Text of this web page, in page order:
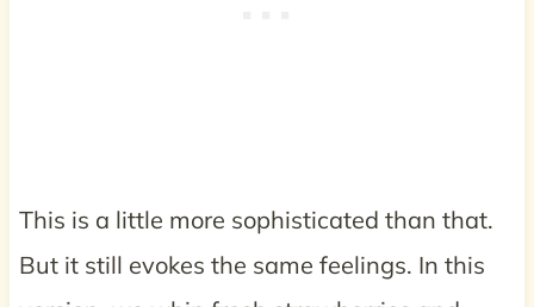
This is a little more sophisticated than that.
But it still evokes the same feelings. In this